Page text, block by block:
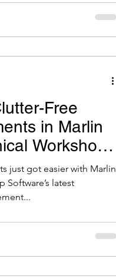
Free
in Marlin
Workshop
just got easier with Marlin
Software’s latest